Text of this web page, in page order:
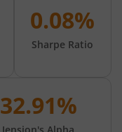
0.08%
Sharpe Ratio
32.91%